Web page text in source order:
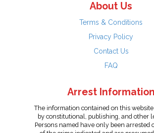
About Us
Terms & Conditions
Privacy Policy
Contact Us
FAQ
Arrest Information
The information contained on this
by constitutional, publishing, and other
Persons named have only been arrested